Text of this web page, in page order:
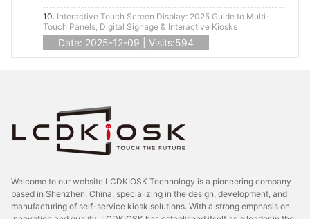
10. Interactive Touch Screen Display: 2025 Guide to Multi-
Touch Panels, Digital Signage & Interactive Kiosks
Date: 2025-12-09 | Visits:594
Welcome to our website LCDKIOSK Technology is a pioneering company
based in Shenzhen, China, specializing in the design, development, and
manufacturing of self-service kiosk solutions. With a strong emphasis on